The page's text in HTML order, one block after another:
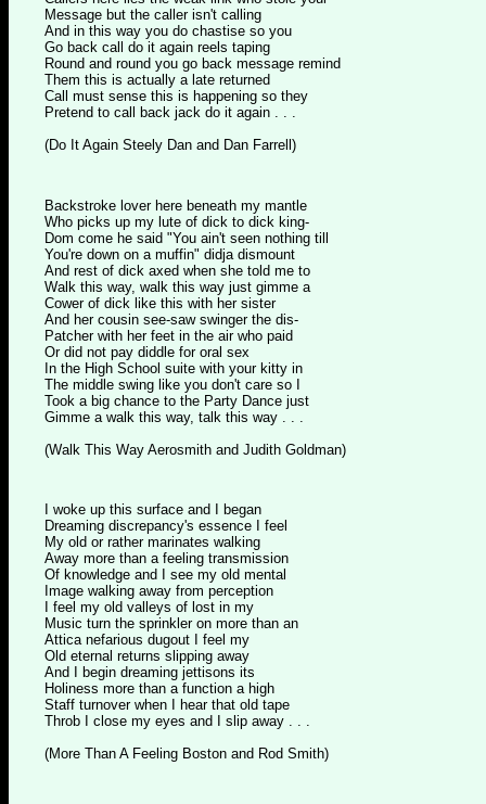
Message but the caller isn't calling
And in this way you do chastise so you
Go back call do it again reels taping
Round and round you go back message remind
Them this is actually a late returned
Call must sense this is happening so they
Pretend to call back jack do it again . . .
(Do It Again Steely Dan and Dan Farrell)
Backstroke lover here beneath my mantle
Who picks up my lute of dick to dick king-
Dom come he said "You ain't seen nothing till
You're down on a muffin" didja dismount
And rest of dick axed when she told me to
Walk this way, walk this way just gimme a
Cower of dick like this with her sister
And her cousin see-saw swinger the dis-
Patcher with her feet in the air who paid
Or did not pay diddle for oral sex
In the High School suite with your kitty in
The middle swing like you don't care so I
Took a big chance to the Party Dance just
Gimme a walk this way, talk this way . . .
(Walk This Way Aerosmith and Judith Goldman)
I woke up this surface and I began
Dreaming discrepancy's essence I feel
My old or rather marinates walking
Away more than a feeling transmission
Of knowledge and I see my old mental
Image walking away from perception
I feel my old valleys of lost in my
Music turn the sprinkler on more than an
Attica nefarious dugout I feel my
Old eternal returns slipping away
And I begin dreaming jettisons its
Holiness more than a function a high
Staff turnover when I hear that old tape
Throb I close my eyes and I slip away . . .
(More Than A Feeling Boston and Rod Smith)